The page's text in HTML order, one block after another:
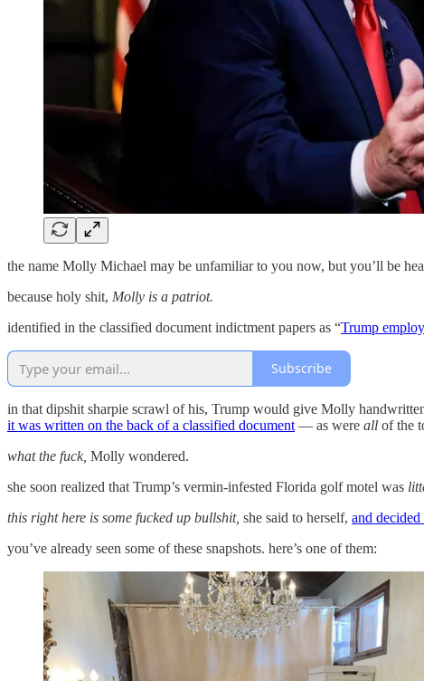
the name Molly Michael may be unfamiliar to you now, but you’ll be
because holy shit, Molly is a patriot.
identified in the classified document indictment papers as “Trump
Subscribe
in that dipshit sharpie scrawl of his, Trump would give Molly
it was written on the back of a classified document — as were all of the
what the fuck, Molly wondered.
she soon realized that Trump’s vermin-infested Florida golf motel was
this right here is some fucked up bullshit, she said to herself, and
you’ve already seen some of these snapshots. here’s one of them: